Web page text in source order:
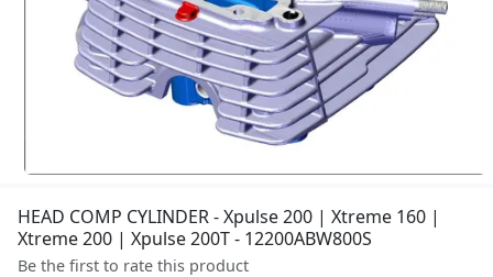
HEAD COMP CYLINDER - Xpulse 200 | Xtreme 160 |
Xtreme 200 | Xpulse 200T - 12200ABW800S
Be the first to rate this product